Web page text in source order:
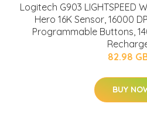
Logitech G903 LIGHTSPEED
Hero 16K Sensor, 16000
Programmable Buttons,
82.98
BUY